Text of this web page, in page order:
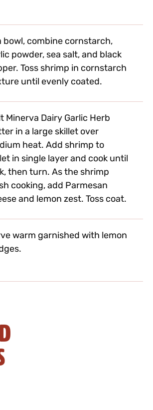
bowl, combine cornstarch,
powder, sea salt, and black
Toss shrimp in cornstarch
until evenly coated.
Minerva Dairy Garlic Herb
in a large skillet over
heat. Add shrimp to
in single layer and cook until
then turn. As the shrimp
cooking, add Parmesan
and lemon zest. Toss coat.
warm garnished with lemon